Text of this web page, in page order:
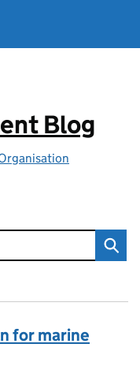
Blog
for marine